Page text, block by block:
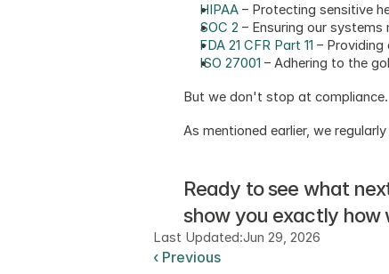
HIPAA – Protecting sensitive
SOC 2 – Ensuring our
FDA 21 CFR Part 11 –
ISO 27001 – Adhering to the
But we don't stop at
As mentioned earlier, we
Ready to see what
show you exactly
Last Updated:Jun 29, 2026
‹ Previous